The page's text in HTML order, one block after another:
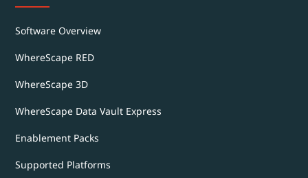
Software Overview
WhereScape RED
WhereScape 3D
WhereScape Data Vault Express
Enablement Packs
Supported Platforms